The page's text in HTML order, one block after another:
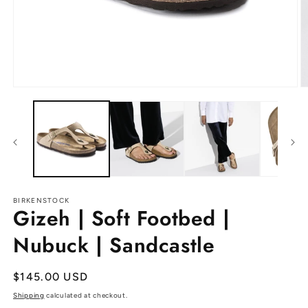
media
BIRKENSTOCK
Gizeh | Soft Footbed |
Nubuck | Sandcastle
Regular
price
$145.00 USD
Shipping calculated at checkout.